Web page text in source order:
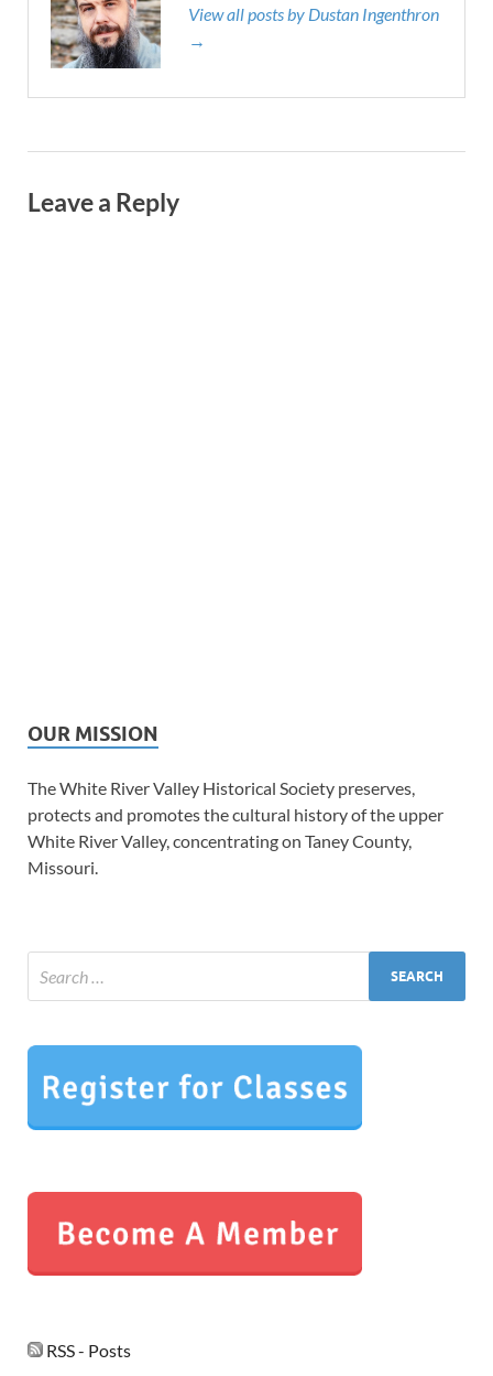
View all posts by Dustan Ingenthron
→
Leave a Reply
OUR MISSION
The White River Valley Historical Society preserves,
protects and promotes the cultural history of the upper
White River Valley, concentrating on Taney County,
Missouri.
RSS - Posts